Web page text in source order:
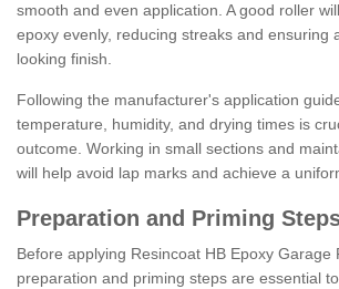
smooth and even application. A good roller
epoxy evenly, reducing streaks and ensuring
looking finish.
Following the manufacturer's application
temperature, humidity, and drying times is
outcome. Working in small sections and
will help avoid lap marks and achieve a
Preparation and Priming
Before applying Resincoat HB Epoxy Garage
preparation and priming steps are essential